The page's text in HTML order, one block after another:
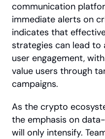
communication
immediate alerts on
indicates that
strategies can lead to
user engagement,
value users through
campaigns.
As the crypto
the emphasis on
will only intensify.